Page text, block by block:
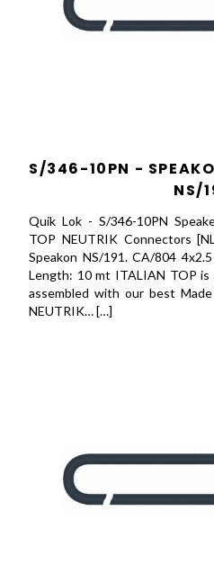
S/346-10PN -
NS/
Quik Lok - S/346-10PN
TOP NEUTRIK Connectors
Speakon NS/191. CA/804
Length: 10 mt ITALIAN TOP is
assembled with our best
NEUTRIK… […]